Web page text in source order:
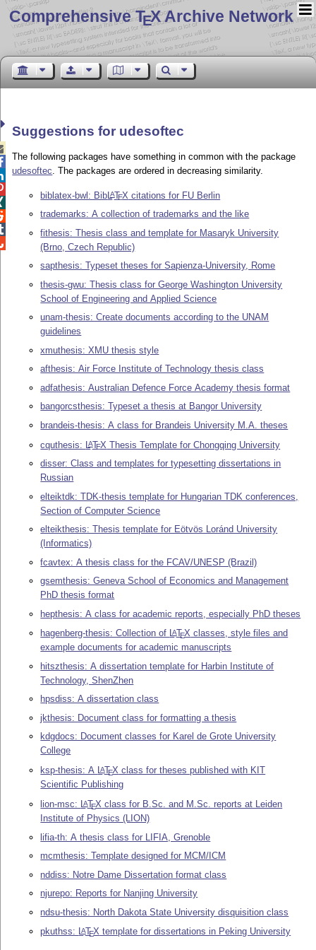
Comprehensive TEX Archive Network
Suggestions for udesoftec
The following packages have something in common with the package
udesoftec. The packages are ordered in decreasing similarity.
biblatex-bwl: Bib LATEX citations for FU Berlin
trademarks: A collection of trademarks and the like
fithesis: Thesis class and template for Masaryk University
(Brno, Czech Republic)
sapthesis: Typeset theses for Sapienza-University, Rome
thesis-gwu: Thesis class for George Washington University
School of Engineering and Applied Science
unam-thesis: Create documents according to the UNAM
guidelines
xmuthesis: XMU thesis style
afthesis: Air Force Institute of Technology thesis class
adfathesis: Australian Defence Force Academy thesis format
bangorcsthesis: Typeset a thesis at Bangor University
brandeis-thesis: A class for Brandeis University M.A. theses
cquthesis: LATEX Thesis Template for Chongqing University
disser: Class and templates for typesetting dissertations in
Russian
elteiktdk: TDK-thesis template for Hungarian TDK conferences,
Section of Computer Science
elteikthesis: Thesis template for Eötvös Loránd University
(Informatics)
fcavtex: A thesis class for the FCAV/UNESP (Brazil)
gsemthesis: Geneva School of Economics and Management
PhD thesis format
hepthesis: A class for academic reports, especially PhD theses
hagenberg-thesis: Collection of LATEX classes, style files and
example documents for academic manuscripts
hitszthesis: A dissertation template for Harbin Institute of
Technology, ShenZhen
hpsdiss: A dissertation class
jkthesis: Document class for formatting a thesis
kdgdocs: Document classes for Karel de Grote University
College
ksp-thesis: A LATEX class for theses published with KIT
Scientific Publishing
lion-msc: LATEX class for B.Sc. and M.Sc. reports at Leiden
Institute of Physics (LION)
lifia-th: A thesis class for LIFIA, Grenoble
mcmthesis: Template designed for MCM/ICM
nddiss: Notre Dame Dissertation format class
njurepo: Reports for Nanjing University
ndsu-thesis: North Dakota State University disquisition class
pkuthss: LATEX template for dissertations in Peking University